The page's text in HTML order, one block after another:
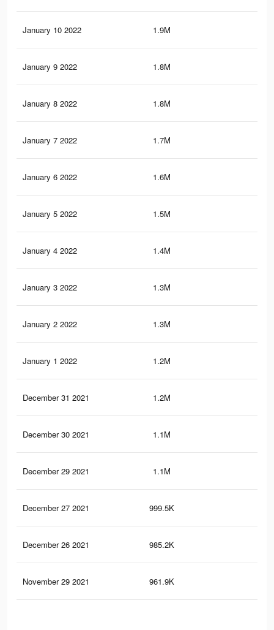
January 10 2022 1.9M
January 9 2022 1.8M
January 8 2022 1.8M
January 7 2022 1.7M
January 6 2022 1.6M
January 5 2022 1.5M
January 4 2022 1.4M
January 3 2022 1.3M
January 2 2022 1.3M
January 1 2022 1.2M
December 31 2021 1.2M
December 30 2021 1.1M
December 29 2021 1.1M
December 27 2021 999.5K
December 26 2021 985.2K
November 29 2021 961.9K